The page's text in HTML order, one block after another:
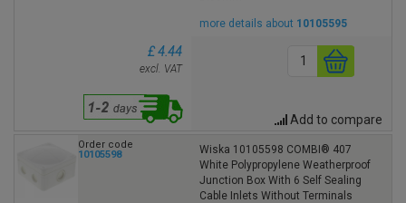
more details about 10105595
£ 4.44
excl. VAT
Add to compare
Order code
10105598
Wiska 10105598 COMBI® 407
White Polypropylene Weatherproof
Junction Box With 6 Self Sealing
Cable Inlets Without Terminals